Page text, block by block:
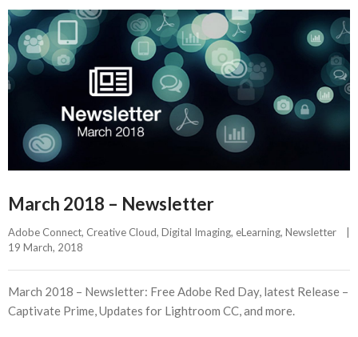
March 2018 – Newsletter
Adobe Connect, Creative Cloud, Digital Imaging, eLearning, Newsletter
19 March, 2018
March 2018 – Newsletter: Free Adobe Red Day, latest Release –
Captivate Prime, Updates for Lightroom CC, and more.